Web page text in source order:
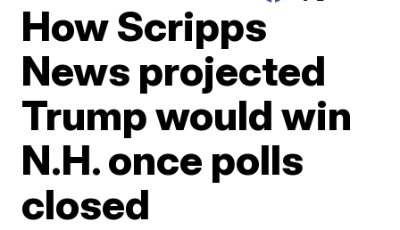
How Scripps
News projected
Trump would win
N.H. once polls
closed